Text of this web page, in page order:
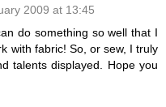
2009 at 13:45
do something so well that I
with fabric! So, or sew, I truly
talents displayed. Hope you